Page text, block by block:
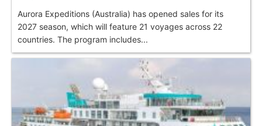
Aurora Expeditions (Australia) has opened sales for its
2027 season, which will feature 21 voyages across 22
countries. The program includes...